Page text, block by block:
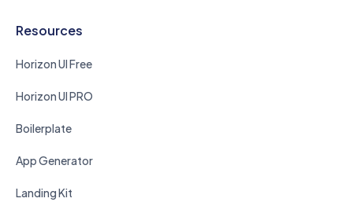
Resources
Horizon UI Free
Horizon UI PRO
Boilerplate
App Generator
Landing Kit